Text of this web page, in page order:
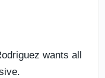
wants all